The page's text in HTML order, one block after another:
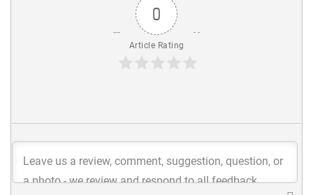
0
Article Rating